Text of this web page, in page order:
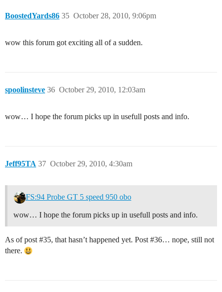
BoostedYards86 October 28, 2010, 9:06pm
35
wow this forum got exciting all of a sudden.
spoolinsteve October 29, 2010, 12:03am
36
wow… I hope the forum picks up in usefull posts and info.
Jeff95TA October 29, 2010, 4:30am
37
FS:94 Probe GT 5 speed 950 obo
wow… I hope the forum picks up in usefull posts and info.
As of post #35, that hasn’t happened yet. Post #36… nope, still not
there.